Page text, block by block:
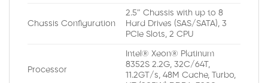
Chassis Configuration
2.5″ Chassis with up to 8
Hard Drives (SAS/SATA), 3
PCIe Slots, 2 CPU
Processor
Intel® Xeon® Platinum
8352S 2.2G, 32C/64T,
11.2GT/s, 48M Cache, Turbo,